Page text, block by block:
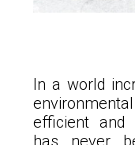
In a world
efficient and